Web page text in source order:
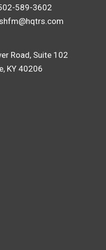
589-3602
Road, Suite 102
KY 40206